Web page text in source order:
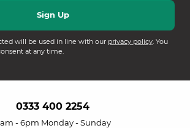
will be used in line with our privacy policy. You
at any time.
0333 400 2254
- 6pm Monday - Sunday